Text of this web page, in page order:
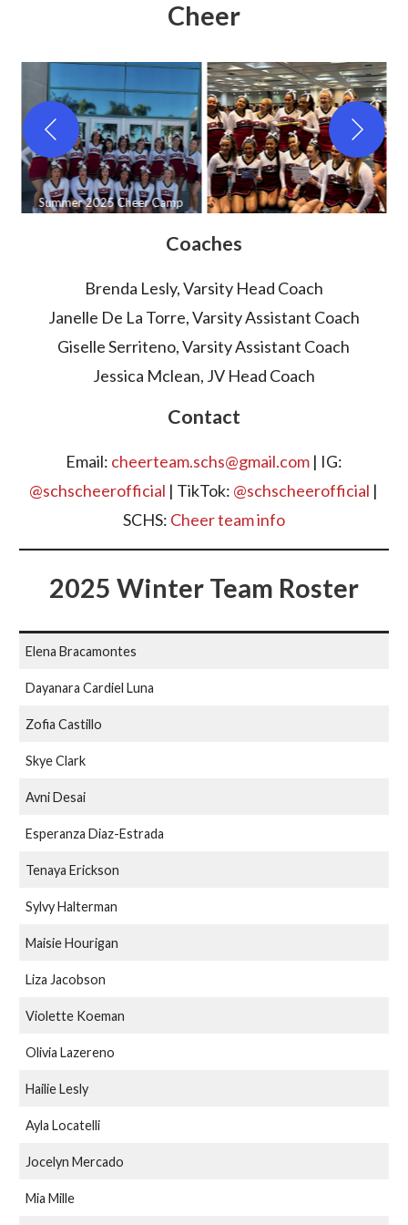
Cheer
Summer 2025 Cheer Camp
Coaches
Brenda Lesly, Varsity Head Coach
Janelle De La Torre, Varsity Assistant Coach
Giselle Serriteno, Varsity Assistant Coach
Jessica Mclean, JV Head Coach
Contact
Email: cheerteam.schs@gmail.com| IG:
@schscheerofficial | TikTok: @schscheerofficial |
SCHS: Cheer team info
2025 Winter Team Roster
Elena Bracamontes
Dayanara Cardiel Luna
Zofia Castillo
Skye Clark
Avni Desai
Esperanza Diaz-Estrada
Tenaya Erickson
Sylvy Halterman
Maisie Hourigan
Liza Jacobson
Violette Koeman
Olivia Lazereno
Hailie Lesly
Ayla Locatelli
Jocelyn Mercado
Mia Mille